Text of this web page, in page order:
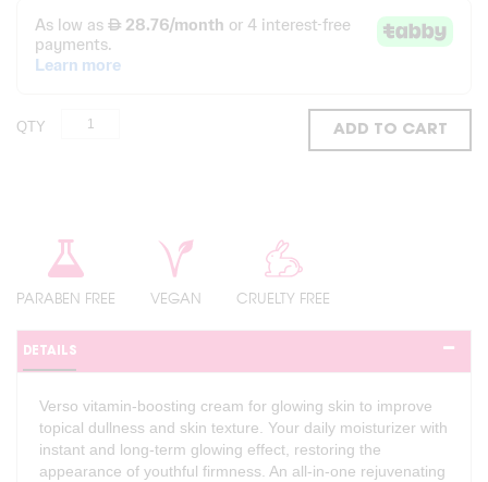
QTY ADD TO CART
PARABEN FREE VEGAN CRUELTY FREE
DETAILS
Verso vitamin-boosting cream for glowing skin to improve
topical dullness and skin texture. Your daily moisturizer with
instant and long-term glowing effect, restoring the
appearance of youthful firmness. An all-in-one rejuvenating